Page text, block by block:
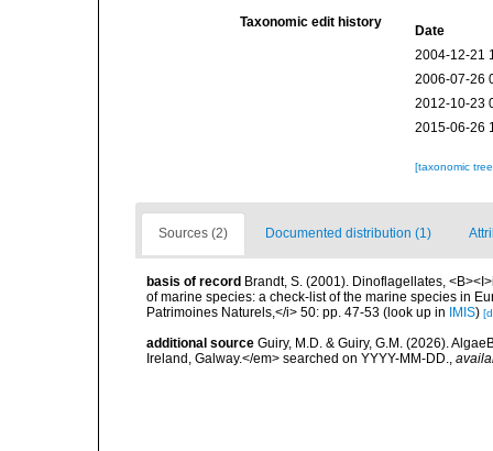
Taxonomic edit history
Date
2004-12-21
2006-07-26
2012-10-23
2015-06-26
[taxonomic
Sources (2) Documented distribution (1)
basis of record Brandt, S. (2001). Dinoflagellates,
of marine species: a check-list of the marine species in
Patrimoines Naturels,</i> 50: pp. 47-53 (look up in IMIS)
additional source Guiry, M.D. & Guiry, G.M. (2026).
Ireland, Galway.</em> searched on YYYY-MM-DD.,